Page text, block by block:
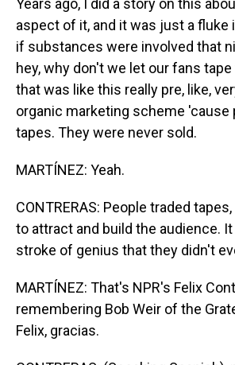
Years ago, I did a story on this
aspect of it, and it was just a fluke
if substances were involved that
hey, why don't we let our fans
that was like this really pre, like,
organic marketing scheme 'cause
tapes. They were never sold.
MARTÍNEZ: Yeah.
CONTRERAS: People traded
to attract and build the audience. It
stroke of genius that they didn't
MARTÍNEZ: That's NPR's Felix
remembering Bob Weir of the
Felix, gracias.